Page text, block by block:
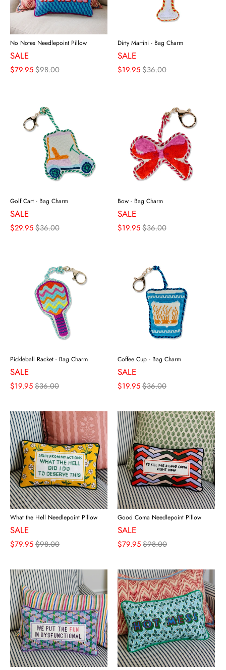
No Notes Needlepoint Pillow
SALE
$79.95$98.00
Dirty Martini - Bag Charm
SALE
$19.95$36.00
Golf Cart - Bag Charm
SALE
$29.95$36.00
Bow - Bag Charm
SALE
$19.95$36.00
Pickleball Racket - Bag Charm
SALE
$19.95$36.00
Coffee Cup - Bag Charm
SALE
$19.95$36.00
What the Hell Needlepoint Pillow
SALE
$79.95$98.00
Good Coma Needlepoint Pillow
SALE
$79.95$98.00